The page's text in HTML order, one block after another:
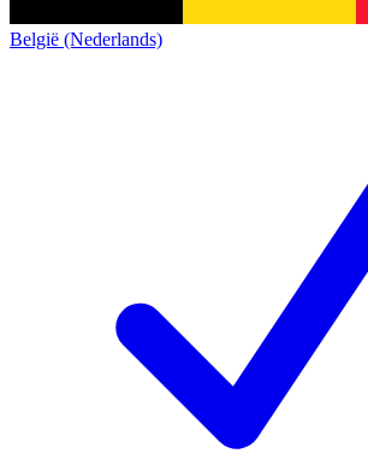
België (Nederlands)